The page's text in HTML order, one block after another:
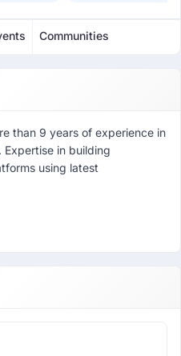
Communities
than 9 years of experience in
in building
using latest